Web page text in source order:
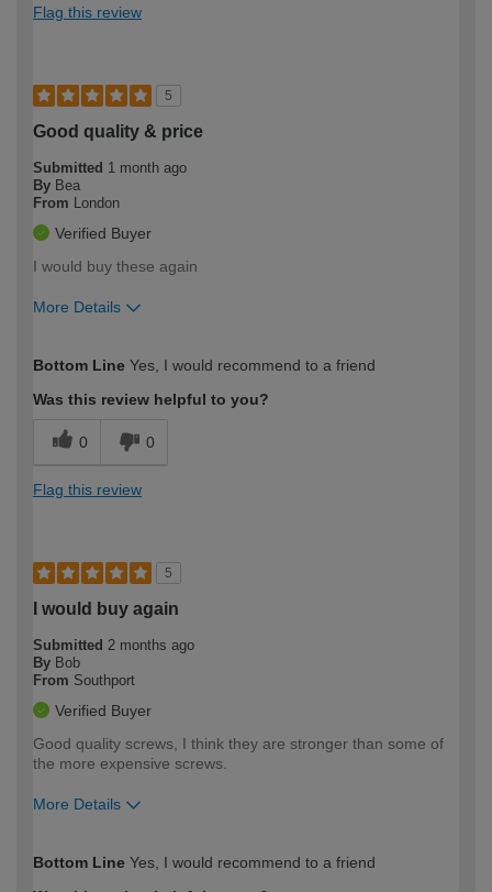
Flag this review
5
Good quality & price
Submitted 1 month ago
By Bea
From
London
Verified Buyer
I would buy these again
More Details
expertise?
Bottom Line Yes, I would recommend to a friend
Was this review helpful to you?
0 0
Flag this review
5
I would buy again
Submitted 2 months ago
By Bob
From Southport
Verified Buyer
Good quality screws, I think they are stronger than some of
the more expensive screws.
More Details
expertise?
Bottom Line Yes, I would recommend to a friend